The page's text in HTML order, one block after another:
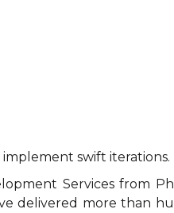
swift iterations.
Services from
delivered more than